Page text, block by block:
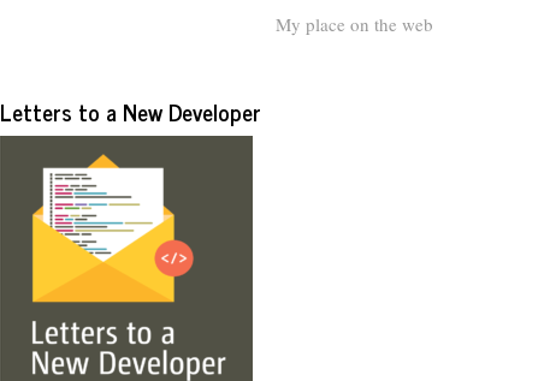
My place on the web
Letters to a New Developer